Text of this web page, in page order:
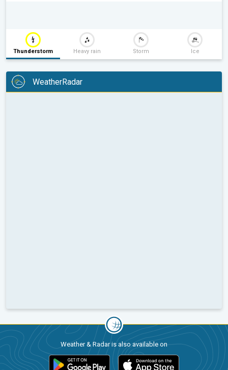
Thunderstorm Heavy rain Storm Ice
WeatherRadar
Weather & Radar is also available on